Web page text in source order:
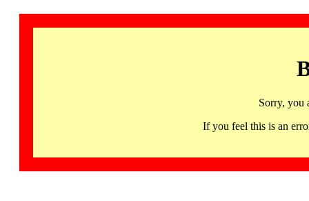
Sorry, you
If you feel this is an